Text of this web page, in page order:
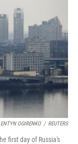
OGIRENKO / REUTERS
first day of Russia's